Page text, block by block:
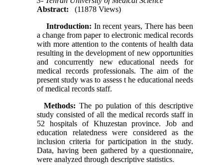
Abstract:
(11878 Views)
Introduction: In recent years, There has been
a change from paper to electronic medical records
with more attention to the contents of health data
resulting in the development of new opportunities
and concurrently new educational needs for
medical records professionals. The aim of the
present study was to assess t he educational needs
of medical records staff.
Methods: The po pulation of this descriptive
study consisted of all the medical records staff in
52 hospitals of Khuzestan province. Job and
education relatedness were considered as the
inclusion criteria for participation in the study.
Data, having been gathered by a questionnaire,
were analyzed through descriptive statistics.